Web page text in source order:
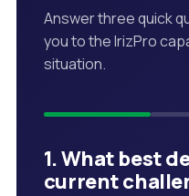
Answer three quick
you to the IrizPro
situation.
1. What best
current